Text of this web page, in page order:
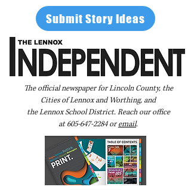
Submit Story Ideas
The official newspaper for Lincoln County, the
Cities of Lennox and Worthing, and
the Lennox School District. Reach our office
at605-647-2284oremail.